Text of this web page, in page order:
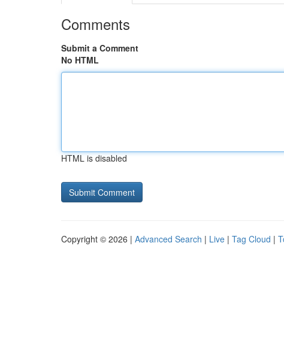
Comments
Submit a Comment
No HTML
HTML is disabled
Copyright © 2026 | Advanced Search | Live | Tag Cloud |